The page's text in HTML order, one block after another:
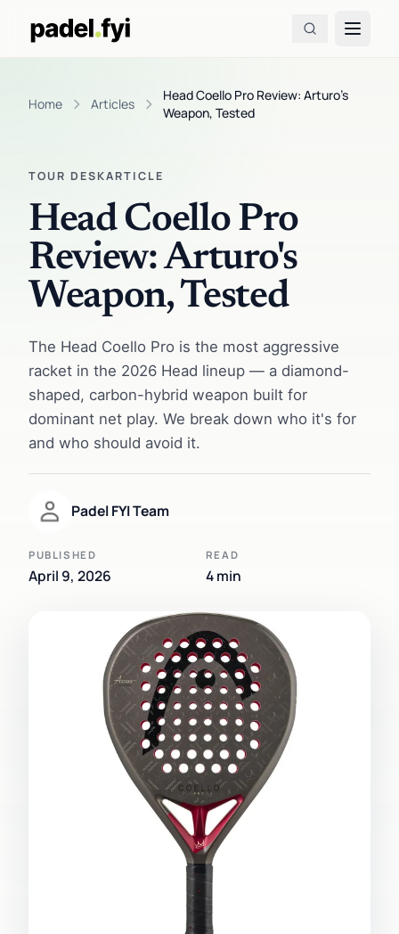
Home Articles
Head Coello Pro Review: Arturo's
Weapon, Tested
TOUR DESKARTICLE
Head Coello Pro
Review: Arturo's
Weapon, Tested
The Head Coello Pro is the most aggressive
racket in the 2026 Head lineup — a diamond-
shaped, carbon-hybrid weapon built for
dominant net play. We break down who it's for
and who should avoid it.
Padel FYI Team
PUBLISHED
April 9, 2026
READ
4 min